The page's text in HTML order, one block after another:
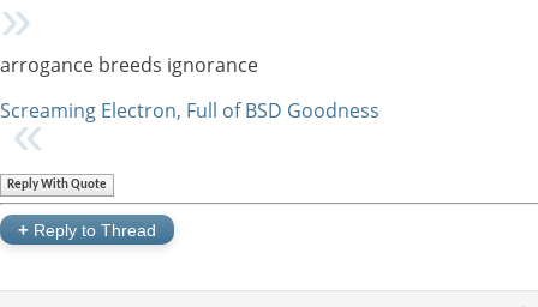
arrogance breeds ignorance
Screaming Electron, Full of BSD Goodness
Reply With Quote
+ Reply to Thread